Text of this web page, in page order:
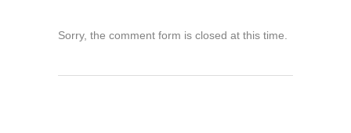
Sorry, the comment form is closed at this time.